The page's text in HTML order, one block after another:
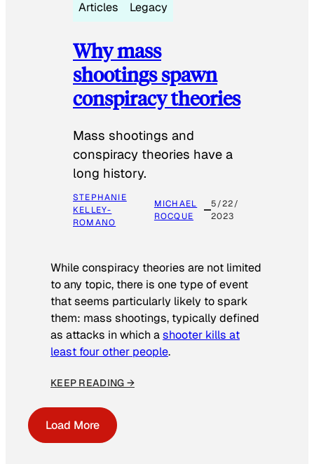
Articles Legacy
Why mass
shootings spawn
conspiracy theories
Mass shootings and
conspiracy theories have a
long history.
STEPHANIE
KELLEY-
ROMANO
MICHAEL
ROCQUE
5/22/
2023
While conspiracy theories are not limited
to any topic, there is one type of event
that seems particularly likely to spark
them: mass shootings, typically defined
as attacks in which ashooter kills at
least four other people.
KEEP READING →
Load More